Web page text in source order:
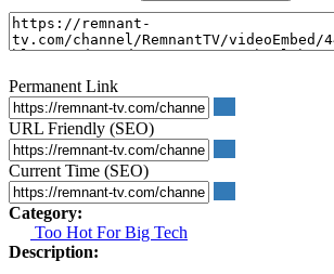
Permanent Link
URL Friendly (SEO)
Current Time (SEO)
Category:
Too Hot For Big Tech
Description: